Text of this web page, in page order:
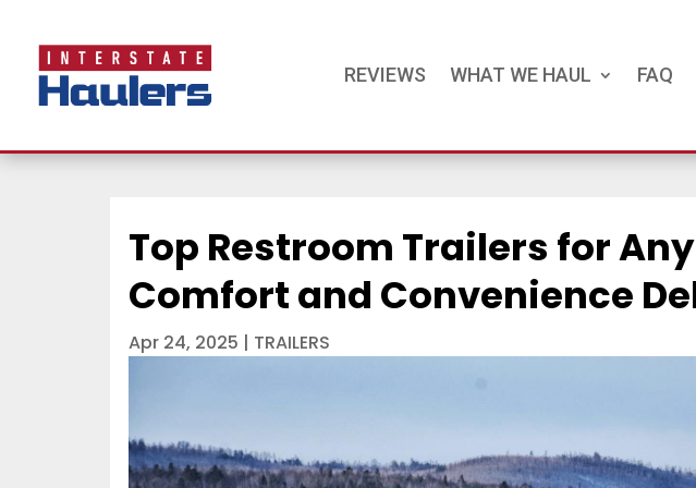
REVIEWS WHAT WE HAUL FAQ
Top Restroom Trailers for
Comfort and Convenience
Apr 24, 2025 | TRAILERS